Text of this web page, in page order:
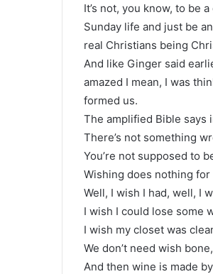
It’s not, you know, to be
Sunday life and just be
real Christians being
And like Ginger said
amazed I mean, I was
formed us.
The amplified Bible says
There’s not something
You’re not supposed to
Wishing does nothing for
Well, I wish I had, well, I
I wish I could lose some
I wish my closet was
We don’t need wish
And then wine is made